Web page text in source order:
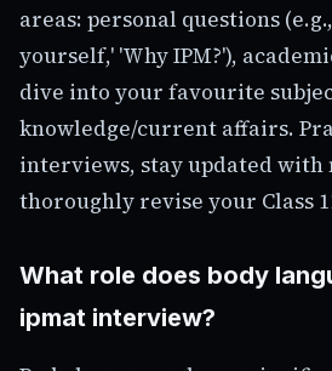
areas: personal questions
yourself,' 'Why IPM?'),
dive into your favourite
knowledge/current affairs.
interviews, stay updated with
thoroughly revise your Class
What role does body
ipmat interview?